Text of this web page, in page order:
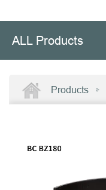
ALL Products
Products